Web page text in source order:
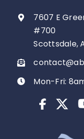
7607 E
#700
Scottsdale,
Mon-Fri: